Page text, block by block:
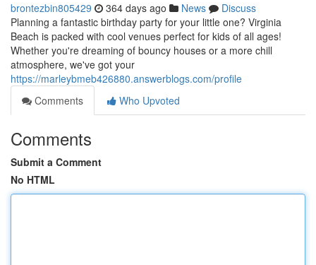
brontezbin805429 364 days ago News
Discuss
Planning a fantastic birthday party for your little one? Virginia
Beach is packed with cool venues perfect for kids of all ages!
Whether you're dreaming of bouncy houses or a more chill
atmosphere, we've got your
https://marleybmeb426880.answerblogs.com/profile
Comments
Who Upvoted
Comments
Submit a Comment
No HTML